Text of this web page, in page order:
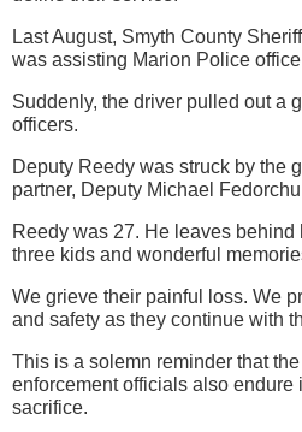
Last August, Smyth County
was assisting Marion Police
Suddenly, the driver pulled out a
officers.
Deputy Reedy was struck by the
partner, Deputy Michael
Reedy was 27. He leaves behind
three kids and wonderful
We grieve their painful loss. We
and safety as they continue with
This is a solemn reminder that
enforcement officials also endure
sacrifice.